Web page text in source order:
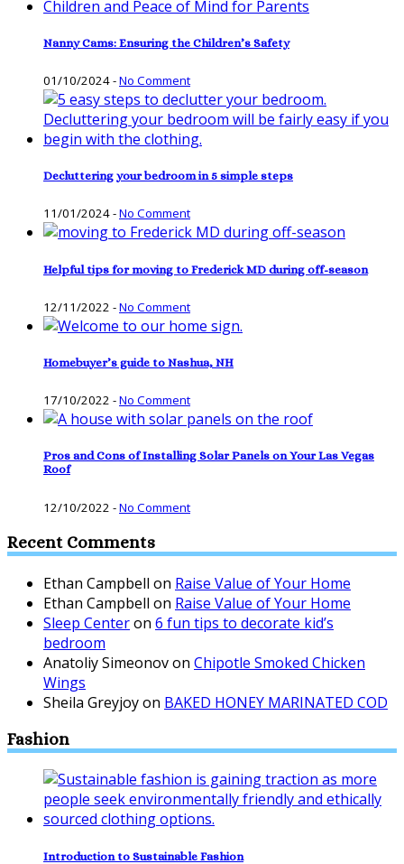
Nanny Cams: Ensuring the Children’s Safety
01/10/2024-No Comment
Decluttering your bedroom in 5 simple steps
11/01/2024-No Comment
Helpful tips for moving to Frederick MD during off-season
12/11/2022 -No Comment
Homebuyer’s guide to Nashua, NH
17/10/2022 -No Comment
Pros and Cons of Installing Solar Panels on Your Las Vegas
Roof
12/10/2022 -No Comment
Recent Comments
Ethan Campbell on Raise Value of Your Home
Ethan Campbell on Raise Value of Your Home
Sleep Centeron 6 fun tips to decorate kid’s
bedroom
Anatoliy Simeonovon Chipotle Smoked Chicken
Wings
Sheila Greyjoyon BAKED HONEY MARINATED COD
Fashion
Introduction to Sustainable Fashion